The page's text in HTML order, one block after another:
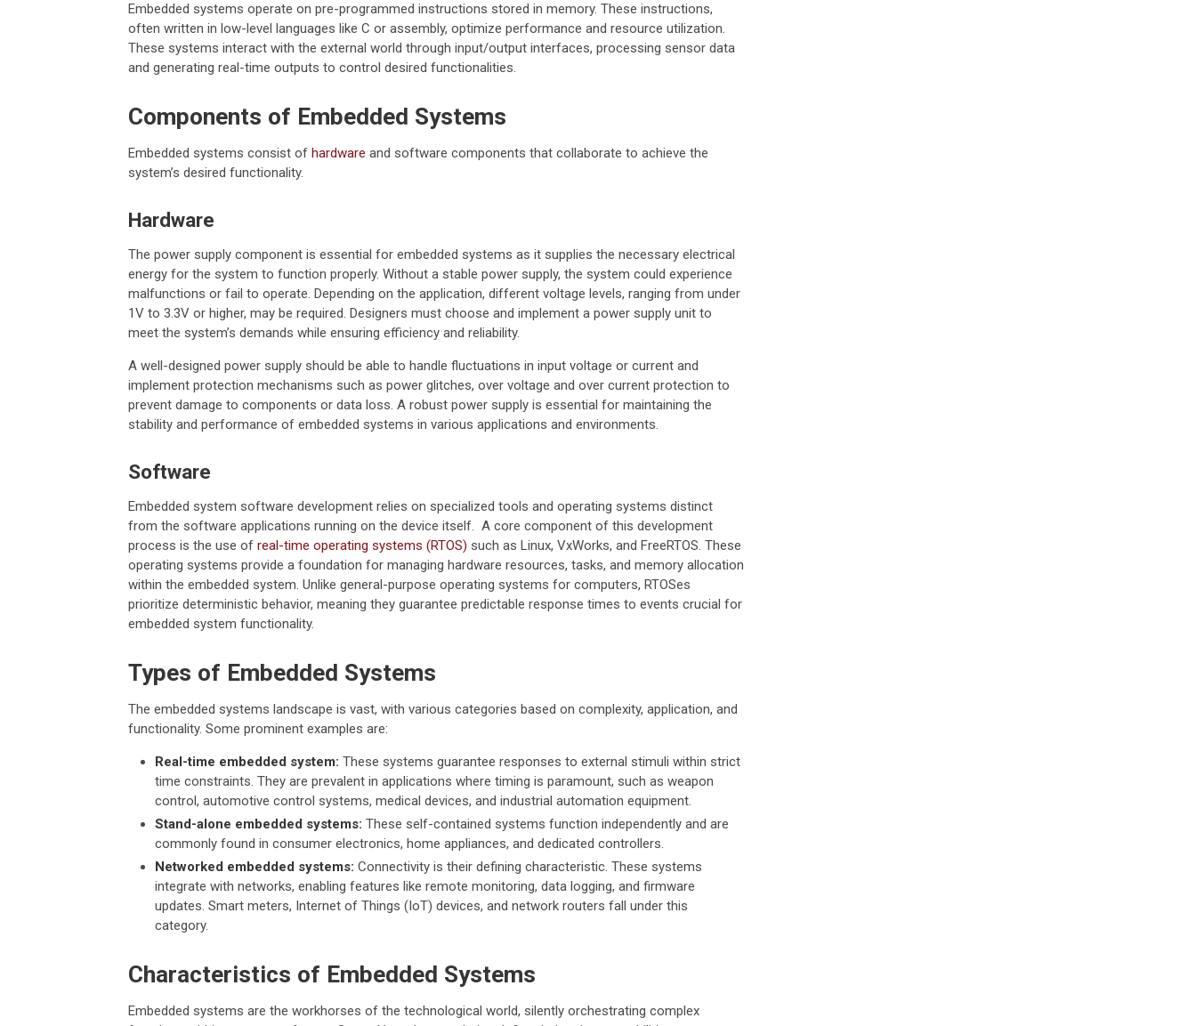
Embedded systems operate on pre-programmed instructions stored in memory. These instructions,
often written in low-level languages like C or assembly, optimize performance and resource utilization.
These systems interact with the external world through input/output interfaces, processing sensor data
and generating real-time outputs to control desired functionalities.
Components of Embedded Systems
Embedded systems consist of hardware and software components that collaborate to achieve the
system’s desired functionality.
Hardware
The power supply component is essential for embedded systems as it supplies the necessary electrical
energy for the system to function properly. Without a stable power supply, the system could experience
malfunctions or fail to operate. Depending on the application, different voltage levels, ranging from under
1V to 3.3V or higher, may be required. Designers must choose and implement a power supply unit to
meet the system’s demands while ensuring efficiency and reliability.
A well-designed power supply should be able to handle fluctuations in input voltage or current and
implement protection mechanisms such as power glitches, over voltage and over current protection to
prevent damage to components or data loss. A robust power supply is essential for maintaining the
stability and performance of embedded systems in various applications and environments.
Software
Embedded system software development relies on specialized tools and operating systems distinct
from the software applications running on the device itself. A core component of this development
process is the use of real-time operating systems (RTOS) such as Linux, VxWorks, and FreeRTOS. These
operating systems provide a foundation for managing hardware resources, tasks, and memory allocation
within the embedded system. Unlike general-purpose operating systems for computers, RTOSes
prioritize deterministic behavior, meaning they guarantee predictable response times to events crucial for
embedded system functionality.
Types of Embedded Systems
The embedded systems landscape is vast, with various categories based on complexity, application, and
functionality. Some prominent examples are:
Real-time embedded system: These systems guarantee responses to external stimuli within strict
time constraints. They are prevalent in applications where timing is paramount, such as weapon
control, automotive control systems, medical devices, and industrial automation equipment.
Stand-alone embedded systems: These self-contained systems function independently and are
commonly found in consumer electronics, home appliances, and dedicated controllers.
Networked embedded systems: Connectivity is their defining characteristic. These systems
integrate with networks, enabling features like remote monitoring, data logging, and firmware
updates. Smart meters, Internet of Things (IoT) devices, and network routers fall under this
category.
Characteristics of Embedded Systems
Embedded systems are the workhorses of the technological world, silently orchestrating complex